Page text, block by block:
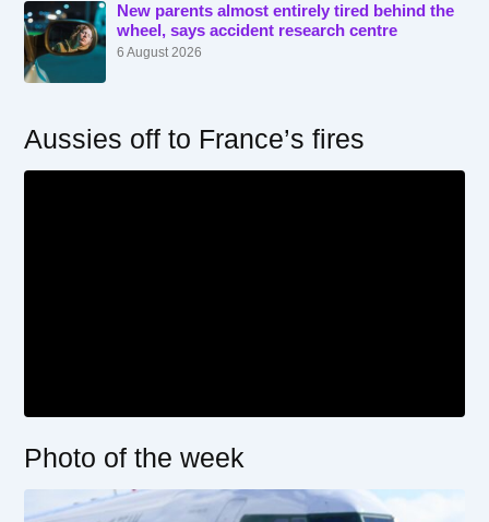
New parents almost entirely tired behind the
wheel, says accident research centre
6 August 2026
Aussies off to France’s fires
Photo of the week